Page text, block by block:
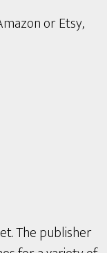
or Etsy,
The publisher